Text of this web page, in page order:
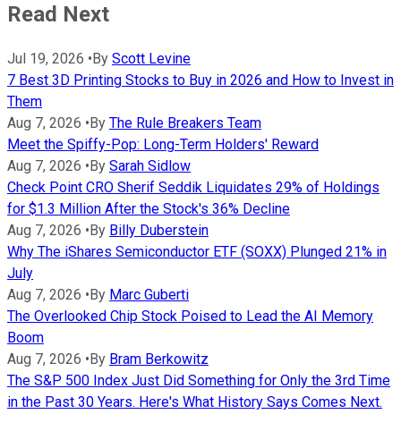
Read Next
Jul 19, 2026 •By Scott Levine
7 Best 3D Printing Stocks to Buy in 2026 and How to Invest in
Them
Aug 7, 2026 •By The Rule Breakers Team
Meet the Spiffy-Pop: Long-Term Holders' Reward
Aug 7, 2026 •By Sarah Sidlow
Check Point CRO Sherif Seddik Liquidates 29% of Holdings
for $1.3 Million After the Stock's 36% Decline
Aug 7, 2026 •By Billy Duberstein
Why The iShares Semiconductor ETF (SOXX) Plunged 21% in
July
Aug 7, 2026 •By Marc Guberti
The Overlooked Chip Stock Poised to Lead the AI Memory
Boom
Aug 7, 2026 •By Bram Berkowitz
The S&P 500 Index Just Did Something for Only the 3rd Time
in the Past 30 Years. Here's What History Says Comes Next.